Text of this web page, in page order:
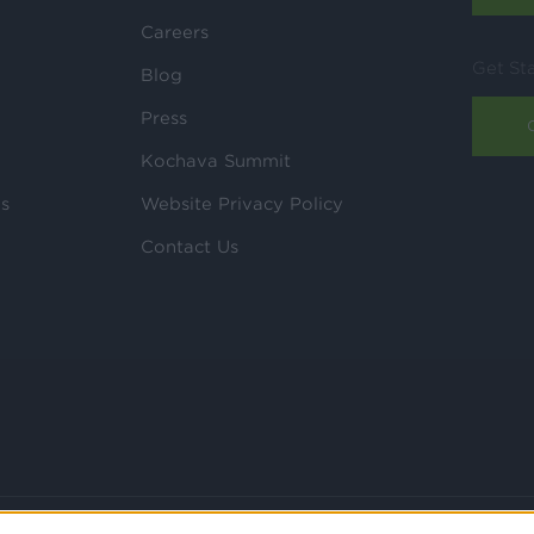
Careers
Blog
Press
Kochava Summit
Website Privacy Policy
Contact Us
Get